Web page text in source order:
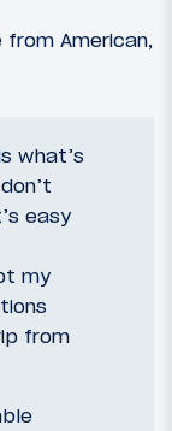
American,
what’s
easy
my
from